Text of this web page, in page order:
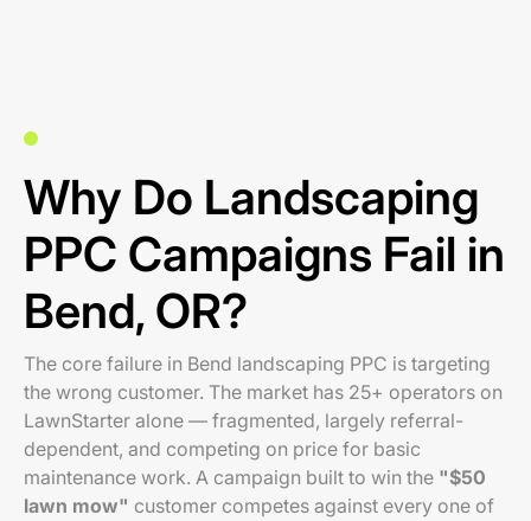
Why Do Landscaping
PPC Campaigns Fail in
Bend, OR?
The core failure in Bend landscaping PPC is targeting
the wrong customer. The market has 25+ operators on
LawnStarter alone — fragmented, largely referral-
dependent, and competing on price for basic
maintenance work. A campaign built to win the "$50
lawn mow" customer competes against every one of